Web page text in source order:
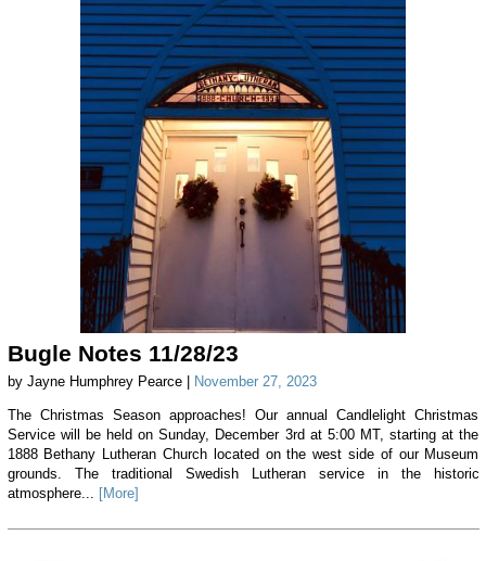
Bugle Notes 11/28/23
by Jayne Humphrey Pearce | November 27, 2023
The Christmas Season approaches! Our annual Candlelight Christmas
Service will be held on Sunday, December 3rd at 5:00 MT, starting at the
1888 Bethany Lutheran Church located on the west side of our Museum
grounds. The traditional Swedish Lutheran service in the historic
atmosphere... [More]